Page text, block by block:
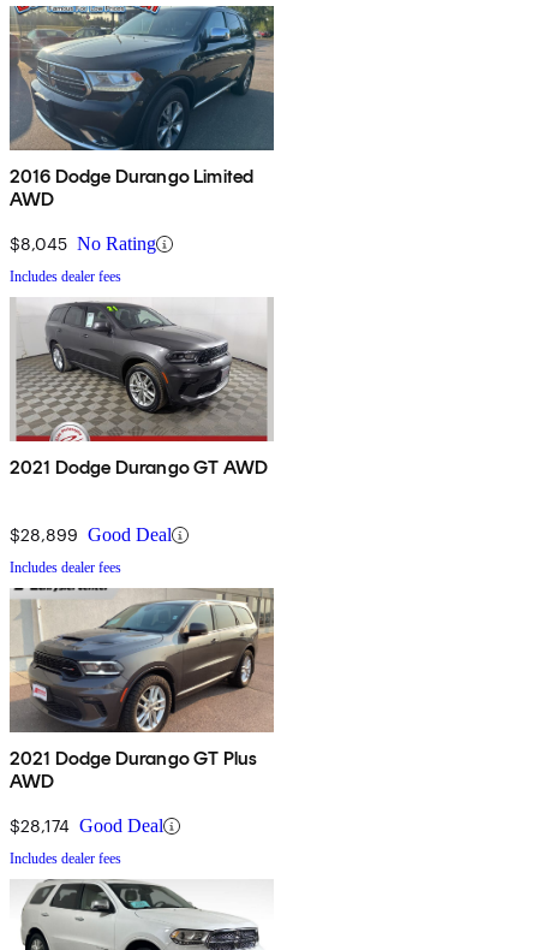
2016 Dodge Durango Limited
AWD
$8,045 No Rating
Includes dealer fees
2021 Dodge Durango GT AWD
$28,899 Good Deal
Includes dealer fees
2021 Dodge Durango GT Plus
AWD
$28,174 Good Deal
Includes dealer fees